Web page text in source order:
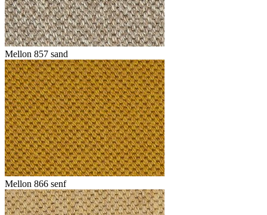
Mellon 857 sand
Mellon 866 senf